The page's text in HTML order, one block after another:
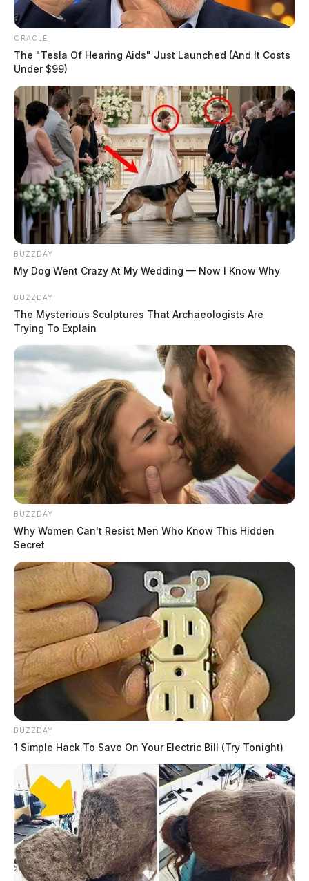
ORACLE
The "Tesla Of Hearing Aids" Just Launched (And It Costs
Under $99)
BUZZDAY
My Dog Went Crazy At My Wedding — Now I Know Why
BUZZDAY
The Mysterious Sculptures That Archaeologists Are
Trying To Explain
BUZZDAY
Why Women Can't Resist Men Who Know This Hidden
Secret
BUZZDAY
1 Simple Hack To Save On Your Electric Bill (Try Tonight)